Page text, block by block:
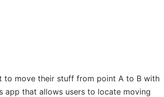
to move their stuff from point A to B with
app that allows users to locate moving